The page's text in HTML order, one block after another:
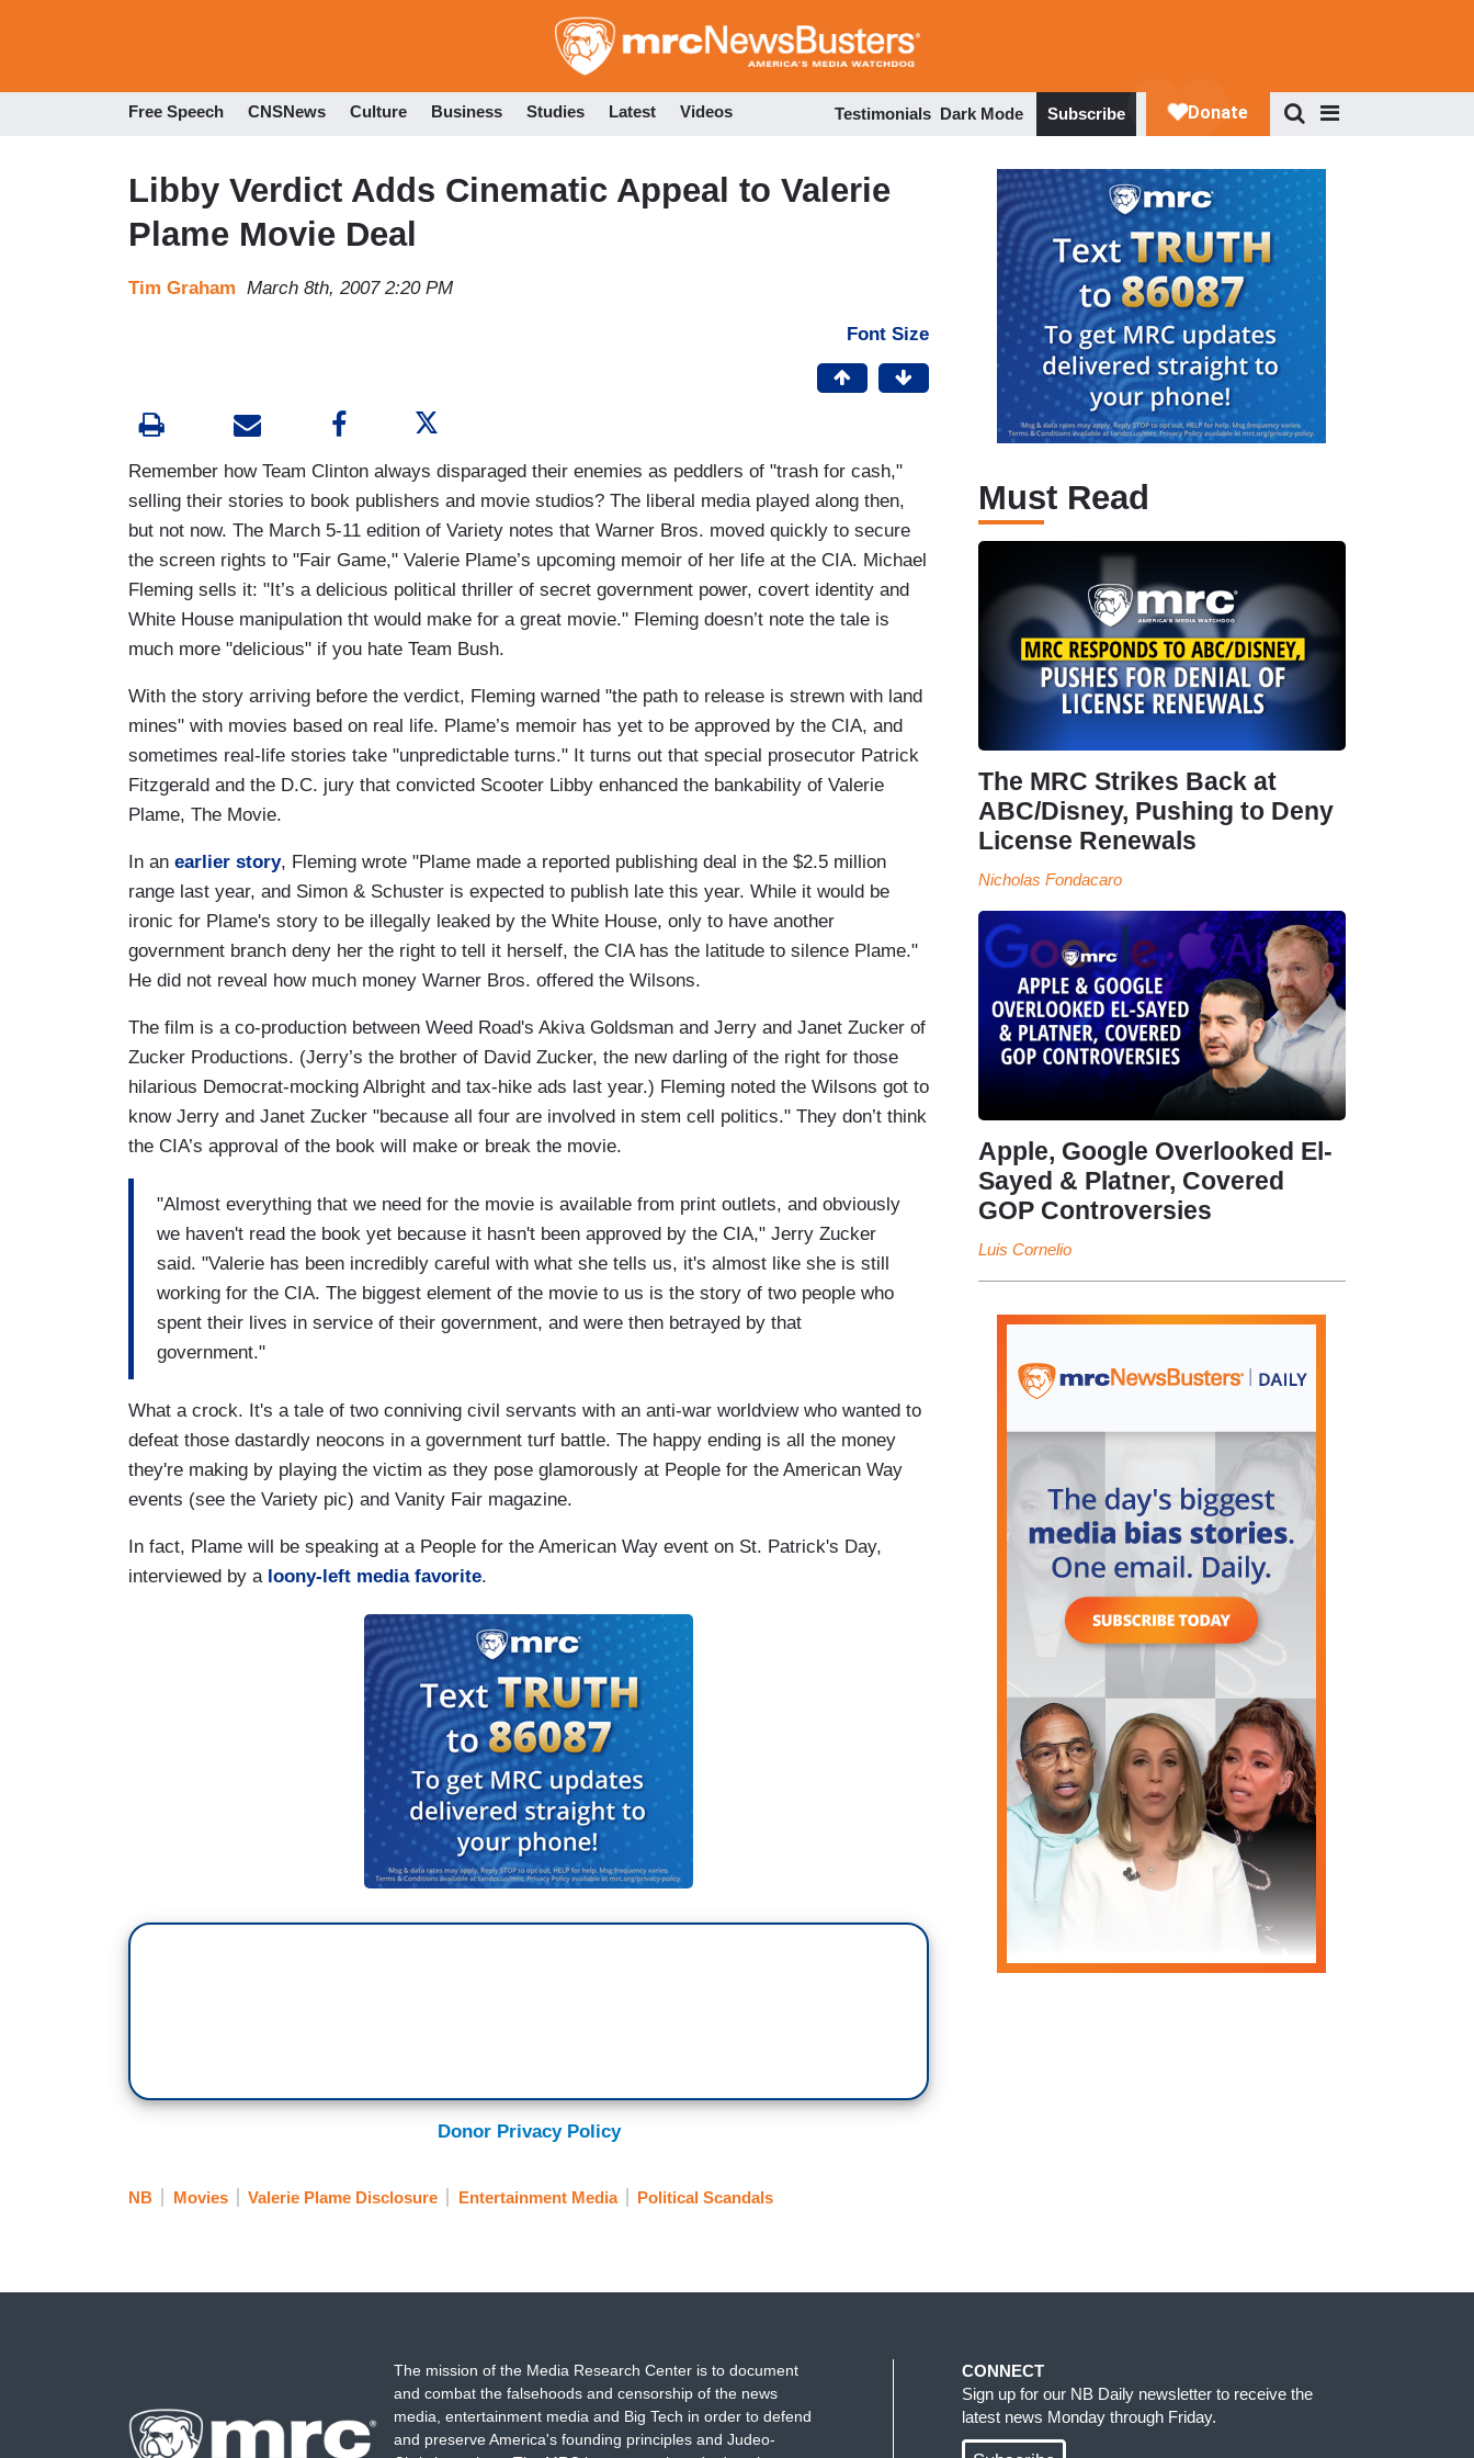
to
Free Speech CNSNews Culture Business Studies Latest Videos Testimonials Dark Mode Subscribe
Libby Verdict Adds Cinematic Appeal to Valerie
Plame Movie Deal
Tim Graham March 8th, 2007 2:20 PM
Font Size
Remember how Team Clinton always disparaged their enemies as peddlers of "trash for cash,"
selling their stories to book publishers and movie studios? The liberal media played along then,
but not now. The March 5-11 edition of Variety notes that Warner Bros. moved quickly to secure
the screen rights to "Fair Game," Valerie Plame’s upcoming memoir of her life at the CIA. Michael
Fleming sells it: "It’s a delicious political thriller of secret government power, covert identity and
White House manipulation tht would make for a great movie." Fleming doesn’t note the tale is
much more "delicious" if you hate Team Bush.
With the story arriving before the verdict, Fleming warned "the path to release is strewn with land
mines" with movies based on real life. Plame’s memoir has yet to be approved by the CIA, and
sometimes real-life stories take "unpredictable turns." It turns out that special prosecutor Patrick
Fitzgerald and the D.C. jury that convicted Scooter Libby enhanced the bankability of Valerie
Plame, The Movie.
In an earlier story, Fleming wrote "Plame made a reported publishing deal in the $2.5 million
range last year, and Simon & Schuster is expected to publish late this year. While it would be
ironic for Plame's story to be illegally leaked by the White House, only to have another
government branch deny her the right to tell it herself, the CIA has the latitude to silence Plame."
He did not reveal how much money Warner Bros. offered the Wilsons.
The film is a co-production between Weed Road's Akiva Goldsman and Jerry and Janet Zucker of
Zucker Productions. (Jerry’s the brother of David Zucker, the new darling of the right for those
hilarious Democrat-mocking Albright and tax-hike ads last year.) Fleming noted the Wilsons got to
know Jerry and Janet Zucker "because all four are involved in stem cell politics." They don’t think
the CIA’s approval of the book will make or break the movie.
"Almost everything that we need for the movie is available from print outlets, and obviously
we haven't read the book yet because it hasn't been approved by the CIA," Jerry Zucker
said. "Valerie has been incredibly careful with what she tells us, it's almost like she is still
working for the CIA. The biggest element of the movie to us is the story of two people who
spent their lives in service of their government, and were then betrayed by that
government."
What a crock. It's a tale of two conniving civil servants with an anti-war worldview who wanted to
defeat those dastardly neocons in a government turf battle. The happy ending is all the money
they're making by playing the victim as they pose glamorously at People for the American Way
events (see the Variety pic) and Vanity Fair magazine.
In fact, Plame will be speaking at a People for the American Way event on St. Patrick's Day,
interviewed by a loony-left media favorite.
Donor Privacy Policy
NB Movies Valerie Plame Disclosure Entertainment Media Political Scandals
Must Read
The MRC Strikes Back at
ABC/Disney, Pushing to Deny
License Renewals
Nicholas Fondacaro
Apple, Google Overlooked El-
Sayed & Platner, Covered
GOP Controversies
Luis Cornelio
The mission of the Media Research Center is to document
and combat the falsehoods and censorship of the news
media, entertainment media and Big Tech in order to defend
and preserve America's founding principles and Judeo-
CONNECT
Sign up for our NB Daily newsletter to receive the
latest news Monday through Friday.